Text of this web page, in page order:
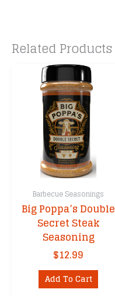
Related Products
Barbecue Seasonings
Big Poppa’s Double
Secret Steak
Seasoning
$12.99
Add To Cart